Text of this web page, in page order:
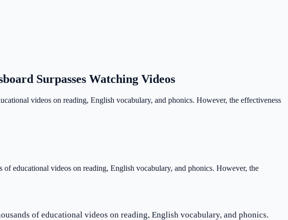
Surpasses Watching Videos
videos on reading, English vocabulary, and phonics. However, the effectiveness
educational videos on reading, English vocabulary, and phonics. However, the
of educational videos on reading, English vocabulary, and phonics.